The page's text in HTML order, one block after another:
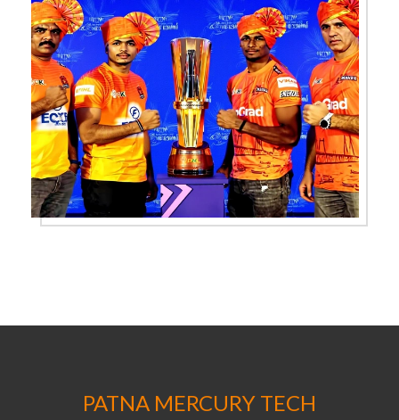
PATNA MERCURY TECH